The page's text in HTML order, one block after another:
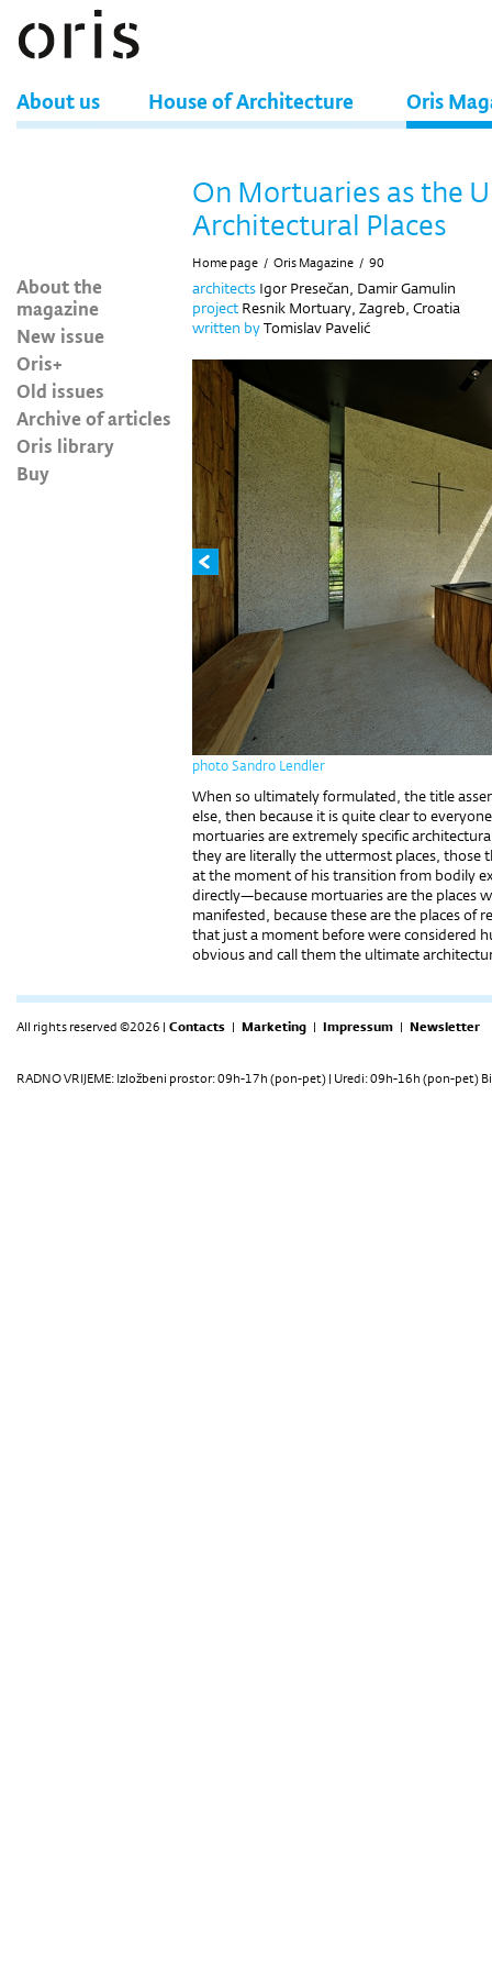
About us House of Architecture Oris
About the
magazine
New issue
Oris+
Old issues
Archive of articles
Oris library
Buy
On Mortuaries as the
Architectural Places
Home page / Oris Magazine / 90
architects Igor Presečan, Damir Gamulin
project Resnik Mortuary, Zagreb, Croatia
written byTomislav Pavelić
photo Sandro Lendler
When so ultimately formulated, the title
else, then because it is quite clear to
mortuaries are extremely specific
they are literally the uttermost places, those
at the moment of his transition from bodily
directly—because mortuaries are the places
manifested, because these are the places of
that just a moment before were considered
obvious and call them the ultimate
All rights reserved ©2026 | Contacts | Marketing | Impressum | Newsletter
RADNO VRIJEME: Izložbeni prostor: 09h-17h (pon-pet) | Uredi: 09h-16h (pon-pet)